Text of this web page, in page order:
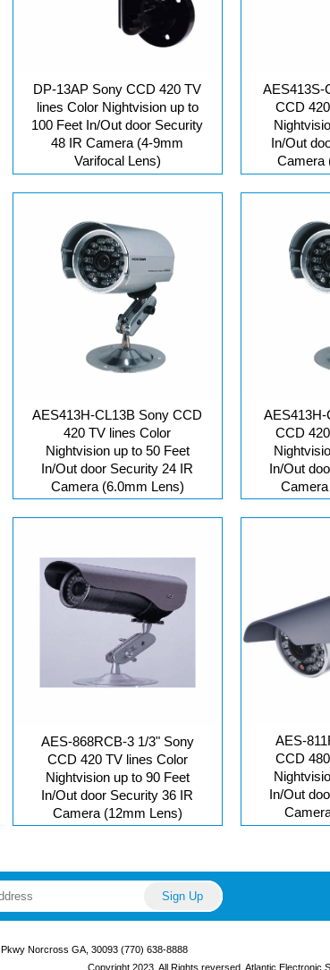
DP-13AP Sony CCD 420 TV
lines Color Nightvision up to
100 Feet In/Out door Security
48 IR Camera (4-9mm
Varifocal Lens)
AES413S-
CCD
In/Out
Camera
AES413H-CL13B Sony CCD
420 TV lines Color
Nightvision up to 50 Feet
In/Out door Security 24 IR
Camera (6.0mm Lens)
AES413H-
CCD
In/Out
AES-868RCB-3 1/3" Sony
CCD 420 TV lines Color
Nightvision up to 90 Feet
In/Out door Security 36 IR
Camera (12mm Lens)
AES-
CCD
In/Out
Norcross GA, 30093 (770) 638-8888
Copyright 2023, All Rights reversed. Atlantic Electronic